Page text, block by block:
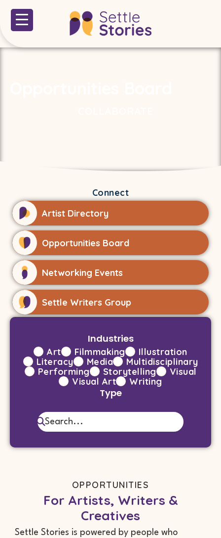
Connect
Artist Directory
Opportunities Board
Networking Events
Settle Writers Group
Industries
Art Filmmaking
Illustration
Literacy
Media
Multidisciplinary
Performing
Storytelling
Visual
Visual Art
Writing
Type
OPPORTUNITIES
For Artists, Writers &
Creatives
Settle Stories is powered by people who